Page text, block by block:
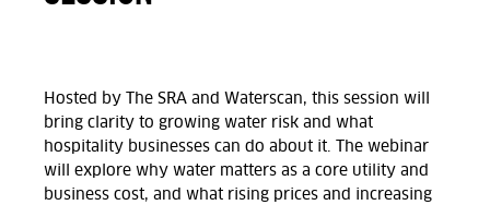
Hosted by The SRA and Waterscan, this session will
bring clarity to growing water risk and what
hospitality businesses can do about it. The webinar
will explore why water matters as a core utility and
business cost, and what rising prices and increasing